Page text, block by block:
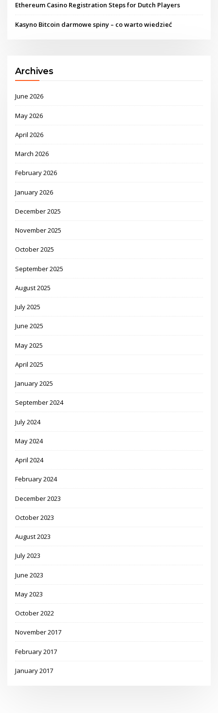
Ethereum Casino Registration Steps for Dutch Players
Kasyno Bitcoin darmowe spiny – co warto wiedzieć
Archives
June 2026
May 2026
April 2026
March 2026
February 2026
January 2026
December 2025
November 2025
October 2025
September 2025
August 2025
July 2025
June 2025
May 2025
April 2025
January 2025
September 2024
July 2024
May 2024
April 2024
February 2024
December 2023
October 2023
August 2023
July 2023
June 2023
May 2023
October 2022
November 2017
February 2017
January 2017